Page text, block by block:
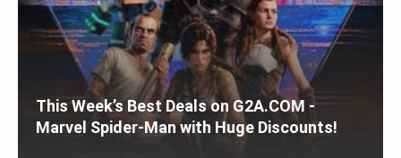
This Week’s Best Deals on G2A.COM -
Marvel Spider-Man with Huge Discounts!